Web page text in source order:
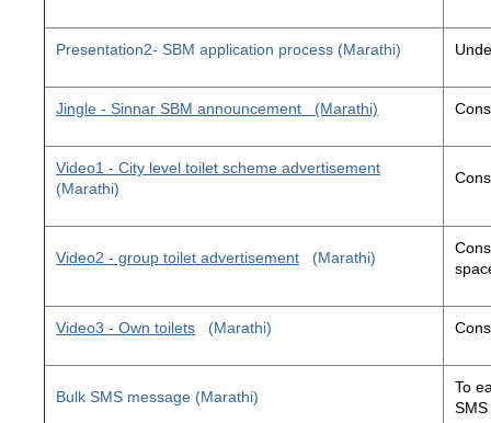
Presentation2- SBM application process (Marathi)
Jingle - Sinnar SBM announcement (Marathi)
Video1 - City level toilet scheme advertisement
(Marathi)
Video2 - group toilet advertisement (Marathi)
Video3 - Own toilets (Marathi)
Bulk SMS message (Marathi)
To